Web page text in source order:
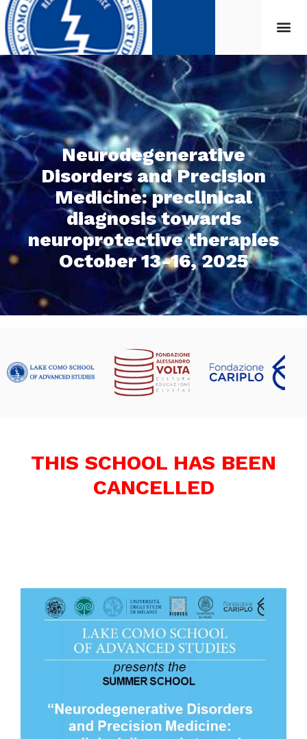
Neurodegenerative
Disorders and Precision
Medicine: preclinical
diagnosis towards
neuroprotective therapies
October 13-16, 2025
THIS SCHOOL HAS BEEN
CANCELLED